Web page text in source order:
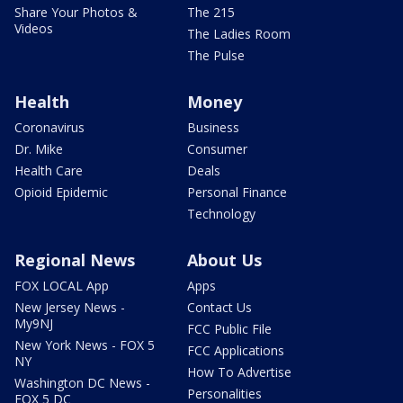
Share Your Photos &
Videos
The 215
The Ladies Room
The Pulse
Health
Coronavirus
Dr. Mike
Health Care
Opioid Epidemic
Money
Business
Consumer
Deals
Personal Finance
Technology
Regional News
FOX LOCAL App
New Jersey News -
My9NJ
New York News - FOX 5
NY
Washington DC News -
FOX 5 DC
About Us
Apps
Contact Us
FCC Public File
FCC Applications
How To Advertise
Personalities